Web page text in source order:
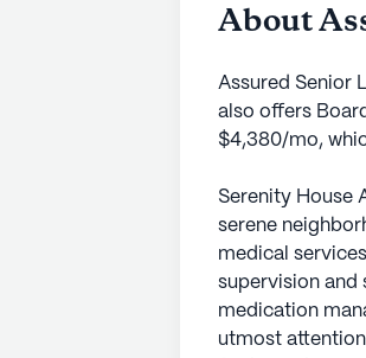
About
Assured Senior
also offers
$4,380/mo,
Serenity House
serene
medical
supervision and
medication
utmost